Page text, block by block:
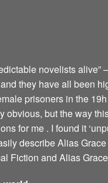
novelists alive”
they have all been
prisoners in the
obvious, but the way
for me . I found it
describe Alias
Fiction and Alias